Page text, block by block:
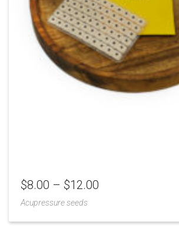
$8.00 – $12.00
Acupressure seeds